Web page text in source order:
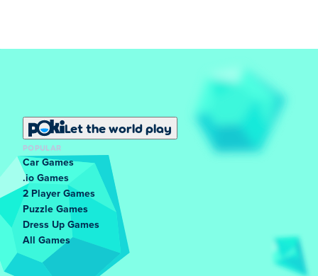
Let the world play
POPULAR
Car Games
.io Games
2 Player Games
Puzzle Games
Dress Up Games
All Games